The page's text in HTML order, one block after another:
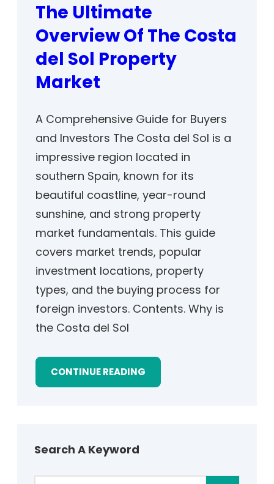
The Ultimate
Overview Of The Costa
del Sol Property
Market
A Comprehensive Guide for Buyers
and Investors The Costa del Sol is a
impressive region located in
southern Spain, known for its
beautiful coastline, year-round
sunshine, and strong property
market fundamentals. This guide
covers market trends, popular
investment locations, property
types, and the buying process for
foreign investors. Contents. Why is
the Costa del Sol
CONTINUE READING
Search A Keyword